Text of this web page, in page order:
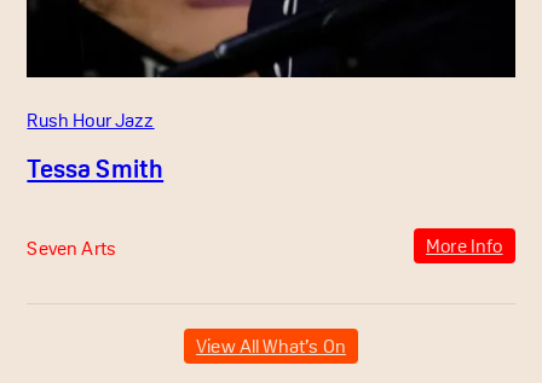
Rush Hour Jazz
Tessa Smith
Seven Arts More Info
View All What’s On